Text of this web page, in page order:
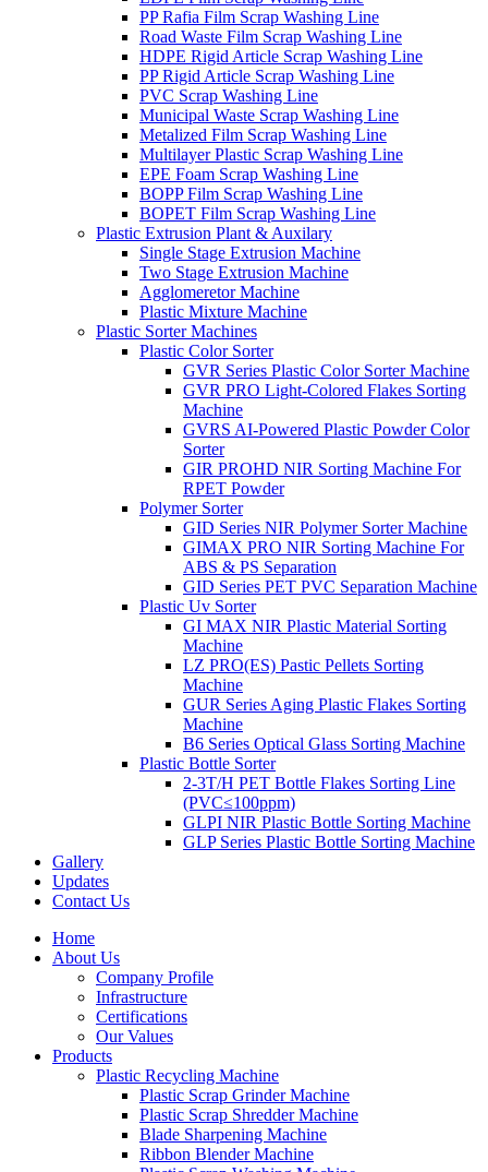
PP Rafia Film Scrap Washing Line
Road Waste Film Scrap Washing Line
HDPE Rigid Article Scrap Washing Line
PP Rigid Article Scrap Washing Line
PVC Scrap Washing Line
Municipal Waste Scrap Washing Line
Metalized Film Scrap Washing Line
Multilayer Plastic Scrap Washing Line
EPE Foam Scrap Washing Line
BOPP Film Scrap Washing Line
BOPET Film Scrap Washing Line
Plastic Extrusion Plant & Auxilary
Single Stage Extrusion Machine
Two Stage Extrusion Machine
Agglomeretor Machine
Plastic Mixture Machine
Plastic Sorter Machines
Plastic Color Sorter
GVR Series Plastic Color Sorter Machine
GVR PRO Light-Colored Flakes Sorting
Machine
GVRS AI-Powered Plastic Powder Color
Sorter
GIR PROHD NIR Sorting Machine For
RPET Powder
Polymer Sorter
GID Series NIR Polymer Sorter Machine
GIMAX PRO NIR Sorting Machine For
ABS & PS Separation
GID Series PET PVC Separation Machine
Plastic Uv Sorter
GI MAX NIR Plastic Material Sorting
Machine
LZ PRO(ES) Pastic Pellets Sorting
Machine
GUR Series Aging Plastic Flakes Sorting
Machine
B6 Series Optical Glass Sorting Machine
Plastic Bottle Sorter
2-3T/H PET Bottle Flakes Sorting Line
(PVC≤100ppm)
GLPI NIR Plastic Bottle Sorting Machine
GLP Series Plastic Bottle Sorting Machine
Gallery
Updates
Contact Us
Home
About Us
Company Profile
Infrastructure
Certifications
Our Values
Products
Plastic Recycling Machine
Plastic Scrap Grinder Machine
Plastic Scrap Shredder Machine
Blade Sharpening Machine
Ribbon Blender Machine